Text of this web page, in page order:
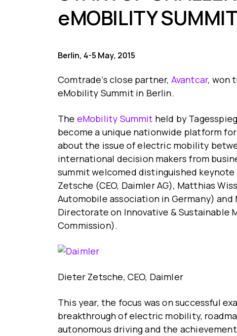
eMOBILITY SUMMIT
Berlin, 4-5 May, 2015
Comtrade’s close partner, Avantcar, won
eMobility Summit in Berlin.
The eMobility Summit held by
become a unique nationwide platform
about the issue of electric mobility
international decision makers from
summit welcomed distinguished keynote
Zetsche (CEO, Daimler AG), Matthias
Automobile association in Germany) and
Directorate on Innovative & Sustainable
Commission).
Dieter Zetsche, CEO, Daimler
This year, the focus was on successful
breakthrough of electric mobility,
autonomous driving and the